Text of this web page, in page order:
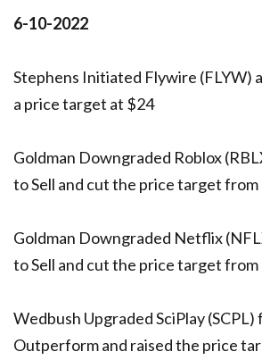
6-10-2022
Stephens Initiated Flywire (FLYW)
a price target at $24
Goldman Downgraded Roblox
to Sell and cut the price target
Goldman Downgraded Netflix
to Sell and cut the price target
Wedbush Upgraded SciPlay
Outperform and raised the price